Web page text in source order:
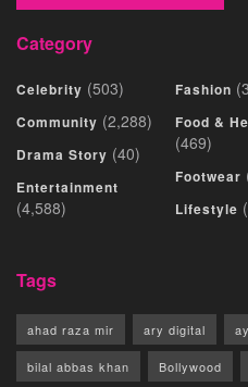
Category
Celebrity (503)
Community (2,288)
Drama Story (40)
Entertainment
(4,588)
Fashion
Food &
(469)
Footwear
Lifestyle
Tags
ahad raza mir ary digital
bilal abbas khan Bollywood